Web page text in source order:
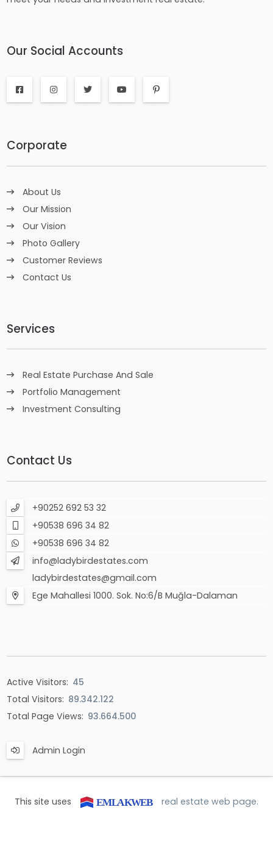
Our Social Accounts
Corporate
About Us
Our Mission
Our Vision
Photo Gallery
Customer Reviews
Contact Us
Services
Real Estate Purchase And Sale
Portfolio Management
Investment Consulting
Contact Us
+90252 692 53 32
+90538 696 34 82
+90538 696 34 82
info@ladybirdestates.com
ladybirdestates@gmail.com
Ege Mahallesi 1000. Sok. No:6/B Muğla-Dalaman
Active Visitors: 45
Total Visitors: 89.342.122
Total Page Views: 93.664.500
Admin Login
This site uses real estate web page.